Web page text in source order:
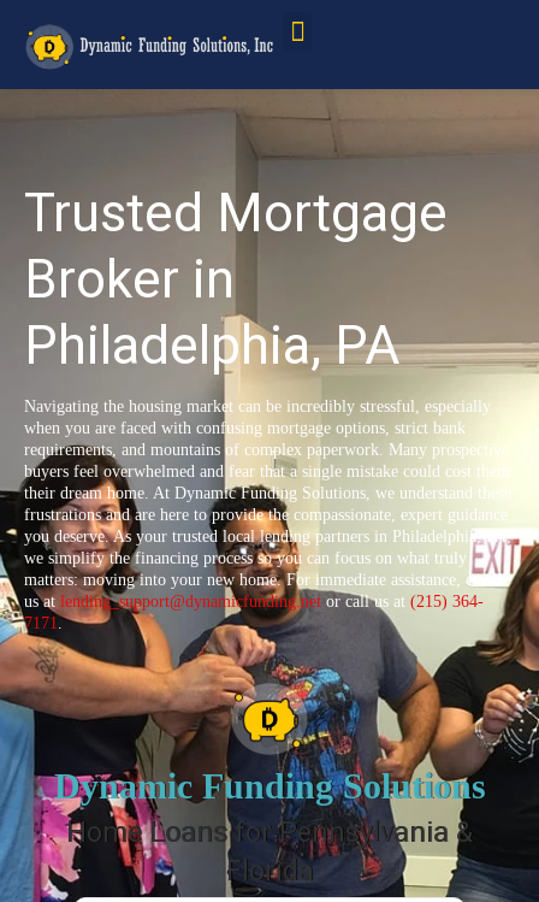
Trusted Mortgage
Broker in
Philadelphia, PA
Navigating the housing market can be incredibly stressful, especially
when you are faced with confusing mortgage options, strict bank
requirements, and mountains of complex paperwork. Many prospective
buyers feel overwhelmed and fear that a single mistake could cost them
their dream home. At Dynamic Funding Solutions, we understand these
frustrations and are here to provide the compassionate, expert guidance
you deserve. As your trusted local lending partners in Philadelphia, PA,
we simplify the financing process so you can focus on what truly
matters: moving into your new home. For immediate assistance, email
us at lending_support@dynamicfunding.net or call us at (215) 364-
7171.
Dynamic Funding Solutions
Home Loans for Pennsylvania &
Florida